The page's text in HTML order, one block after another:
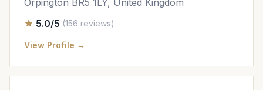
Orpington BR5 1LY, United Kingdom
5.0/5 (156 reviews)
View Profile →